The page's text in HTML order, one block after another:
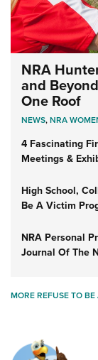
NRA
and
One Roof
NEWS,NRA
4 Fascinating
Meetings &
High School,
Be A Victim
NRA Personal
Journal Of The
MORE REFUSE TO